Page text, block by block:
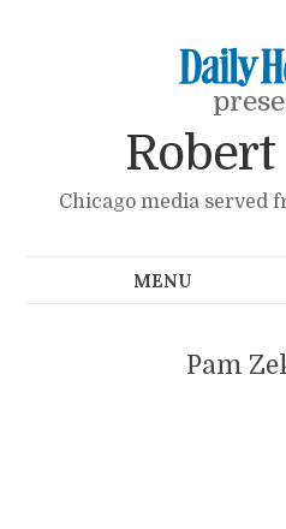
Chicago media served
Pam